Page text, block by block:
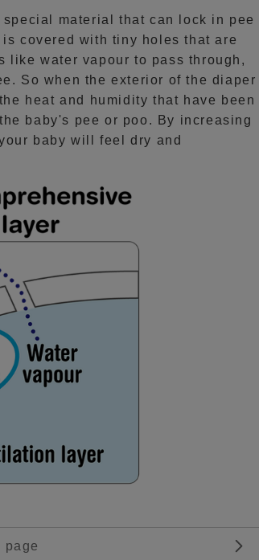
material that can lock in pee
covered with tiny holes that are
like water vapour to pass through,
So when the exterior of the diaper
heat and humidity that have been
baby's pee or poo. By increasing
baby will feel dry and
page